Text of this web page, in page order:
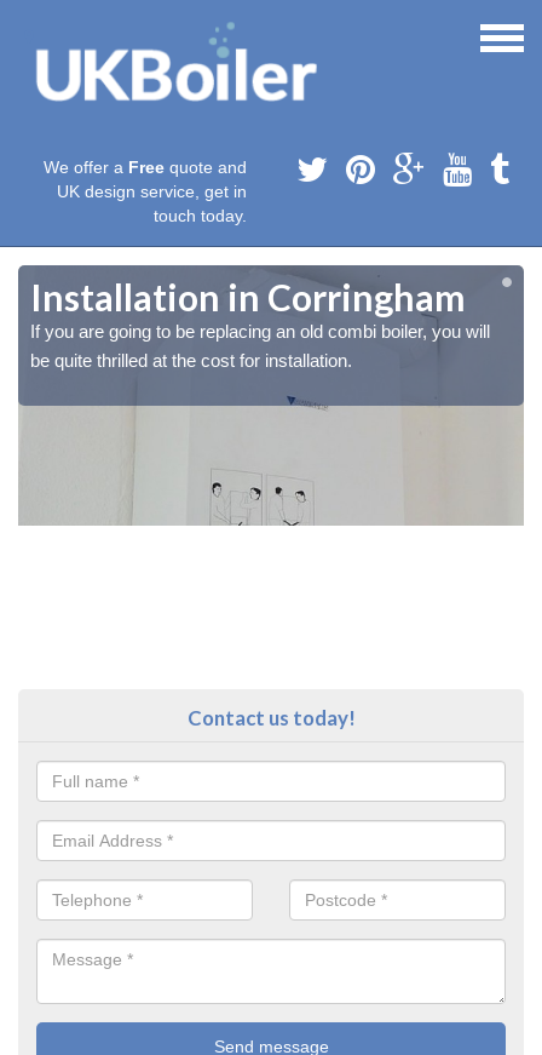
We offer a Free quote and
UK design service, get in
touch today.
Installation in Corringham
If you are going to be replacing an old combi boiler, you will
be quite thrilled at the cost for installation.
Contact us today!